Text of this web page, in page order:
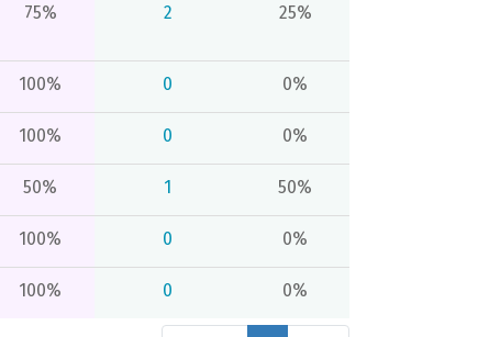
75% 2 25%
100% 0 0%
100% 0 0%
50% 1 50%
100% 0 0%
100% 0 0%